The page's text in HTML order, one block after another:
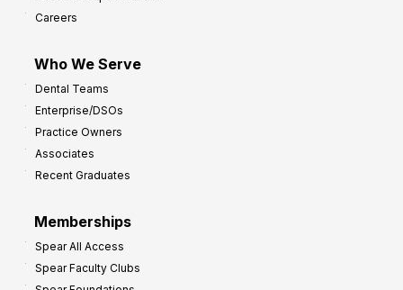
Careers
Who We Serve
Dental Teams
Enterprise/DSOs
Practice Owners
Associates
Recent Graduates
Memberships
Spear All Access
Spear Faculty Clubs